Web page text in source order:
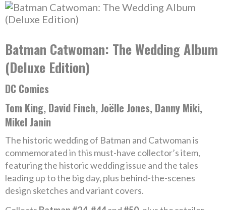
Batman Catwoman: The Wedding Album
(Deluxe Edition)
DC Comics
Tom King, David Finch, Joëlle Jones, Danny Miki,
Mikel Janin
The historic wedding of Batman and Catwoman is
commemorated in this must-have collector’s item,
featuring the historic wedding issue and the tales
leading up to the big day, plus behind-the-scenes
design sketches and variant covers.